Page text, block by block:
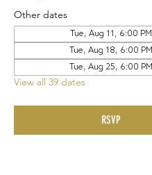
Other dates
Tue, Aug 11, 6:00 PM
Tue, Aug 18, 6:00 PM
Tue, Aug 25, 6:00 PM
View all 39 dates
RSVP